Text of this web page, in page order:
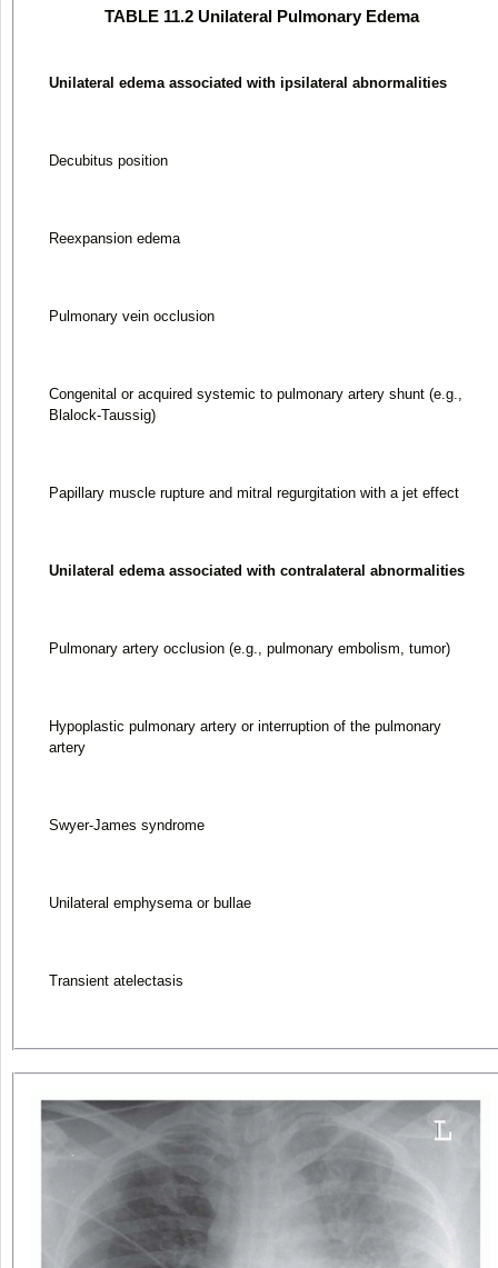
TABLE 11.2 Unilateral Pulmonary Edema
Unilateral edema associated with ipsilateral abnormalities
Decubitus position
Reexpansion edema
Pulmonary vein occlusion
Congenital or acquired systemic to pulmonary artery shunt (e.g.,
Blalock-Taussig)
Papillary muscle rupture and mitral regurgitation with a jet effect
Unilateral edema associated with contralateral abnormalities
Pulmonary artery occlusion (e.g., pulmonary embolism, tumor)
Hypoplastic pulmonary artery or interruption of the pulmonary
artery
Swyer-James syndrome
Unilateral emphysema or bullae
Transient atelectasis